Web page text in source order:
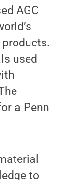
AGC
used
a Penn
to